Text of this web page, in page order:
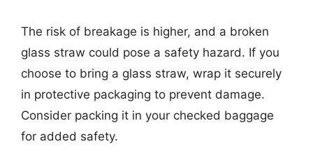
The risk of breakage is higher, and a broken
glass straw could pose a safety hazard. If you
choose to bring a glass straw, wrap it securely
in protective packaging to prevent damage.
Consider packing it in your checked baggage
for added safety.